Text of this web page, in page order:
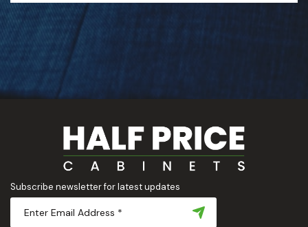
Subscribe newsletter for latest updates